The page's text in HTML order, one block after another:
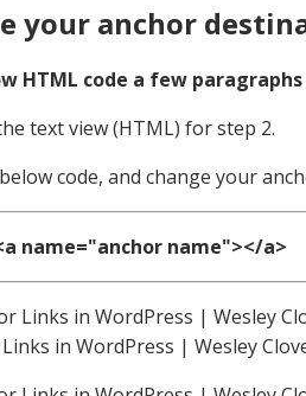
your anchor
HTML code a few
text view (HTML) for step 2.
code, and change your
name="anchor name"></a>
in WordPress | Wesley